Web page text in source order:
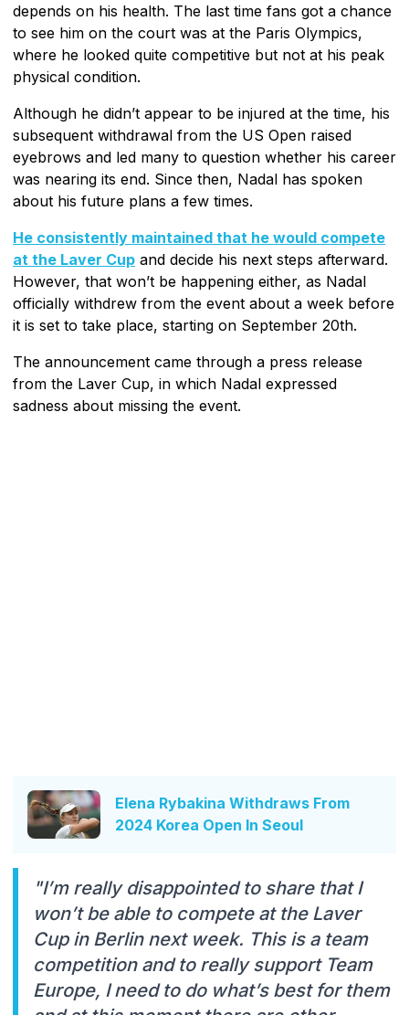
depends on his health. The last time fans got a chance
to see him on the court was at the Paris Olympics,
where he looked quite competitive but not at his peak
physical condition.
Although he didn’t appear to be injured at the time, his
subsequent withdrawal from the US Open raised
eyebrows and led many to question whether his career
was nearing its end. Since then, Nadal has spoken
about his future plans a few times.
He consistently maintained that he would compete
at the Laver Cup and decide his next steps afterward.
However, that won’t be happening either, as Nadal
officially withdrew from the event about a week before
it is set to take place, starting on September 20th.
The announcement came through a press release
from the Laver Cup, in which Nadal expressed
sadness about missing the event.
Elena Rybakina Withdraws From
2024 Korea Open In Seoul
"I’m really disappointed to share that I
won’t be able to compete at the Laver
Cup in Berlin next week. This is a team
competition and to really support Team
Europe, I need to do what’s best for them